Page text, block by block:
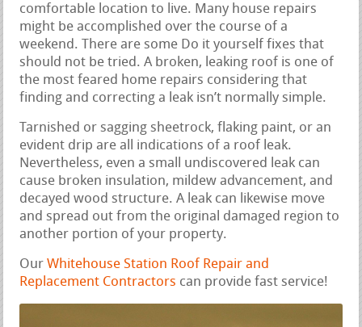
comfortable location to live. Many house repairs
might be accomplished over the course of a
weekend. There are some Do it yourself fixes that
should not be tried. A broken, leaking roof is one of
the most feared home repairs considering that
finding and correcting a leak isn’t normally simple.
Tarnished or sagging sheetrock, flaking paint, or an
evident drip are all indications of a roof leak.
Nevertheless, even a small undiscovered leak can
cause broken insulation, mildew advancement, and
decayed wood structure. A leak can likewise move
and spread out from the original damaged region to
another portion of your property.
OurWhitehouse Station Roof Repair and
Replacement Contractors can provide fast service!